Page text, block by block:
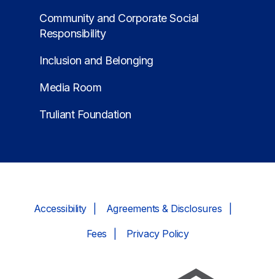
Community and Corporate Social
Responsibility
Inclusion and Belonging
Media Room
Truliant Foundation
Accessibility Agreements & Disclosures
Fees Privacy Policy